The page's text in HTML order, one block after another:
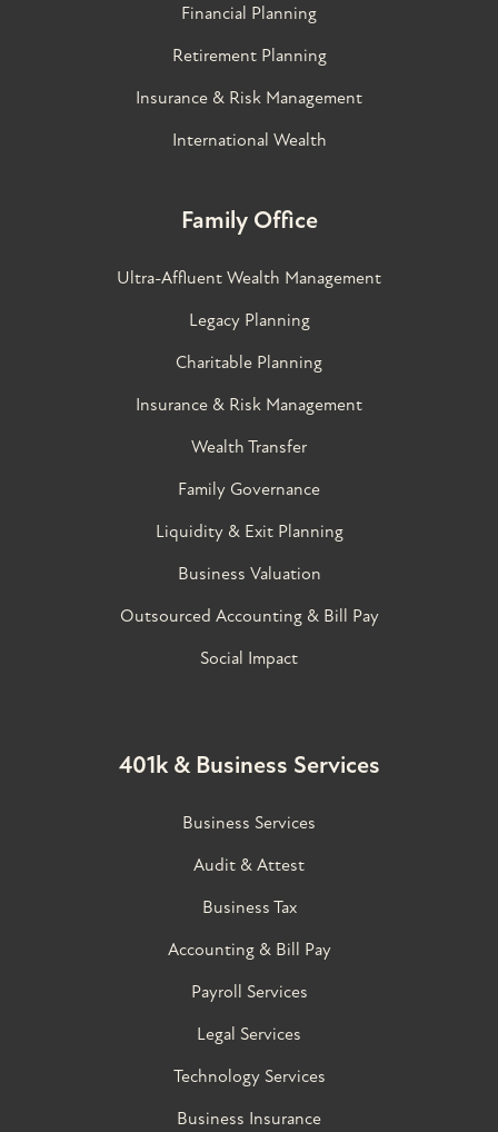
Financial Planning
Retirement Planning
Insurance & Risk Management
International Wealth
Family Office
Ultra-Affluent Wealth Management
Legacy Planning
Charitable Planning
Insurance & Risk Management
Wealth Transfer
Family Governance​
Liquidity & Exit Planning
Business Valuation
Outsourced Accounting & Bill Pay
Social Impact
401k & Business Services
Business Services
Audit & Attest
Business Tax
Accounting & Bill Pay
Payroll Services
Legal Services
Technology Services
Business Insurance